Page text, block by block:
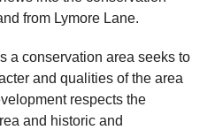
from Lymore Lane.
a conservation area seeks to
and qualities of the area
respects the
and historic and